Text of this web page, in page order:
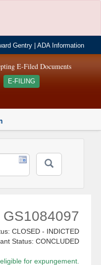
Gentry |ADA Information
E-Filed Documents
E-FILING
GS1084097
CLOSED - INDICTED
Status: CONCLUDED
for expungement.